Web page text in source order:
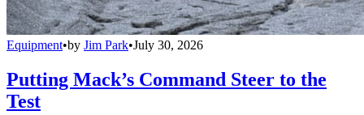
Equipment•by Jim Park•July 30, 2026
Putting Mack’s Command Steer to the
Test